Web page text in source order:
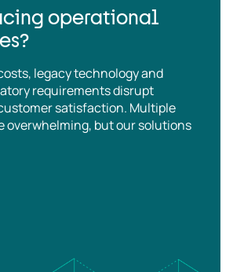
operational
legacy technology and
requirements disrupt
satisfaction. Multiple
overwhelming, but our solutions